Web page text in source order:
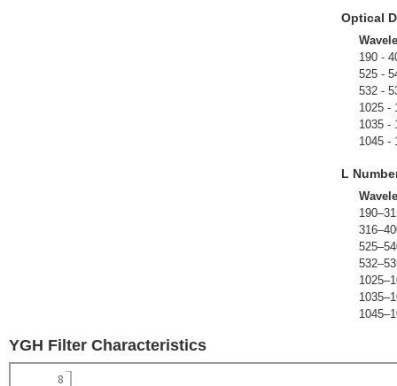
Optical
190 -
525 -
532 -
1025 -
1035 -
1045 -
L
YGH Filter Characteristics